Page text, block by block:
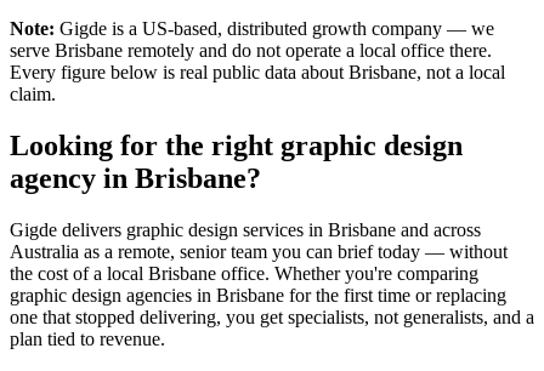
Note: Gigde is a US-based, distributed growth company — we
serve Brisbane remotely and do not operate a local office there.
Every figure below is real public data about Brisbane, not a local
claim.
Looking for the right graphic design
agency in Brisbane?
Gigde delivers graphic design services in Brisbane and across
Australia as a remote, senior team you can brief today — without
the cost of a local Brisbane office. Whether you're comparing
graphic design agencies in Brisbane for the first time or replacing
one that stopped delivering, you get specialists, not generalists, and a
plan tied to revenue.